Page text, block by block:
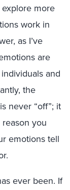
more
work in
as I’ve
are
and
the
never “off”; it
you
emotions tell
ever been. If